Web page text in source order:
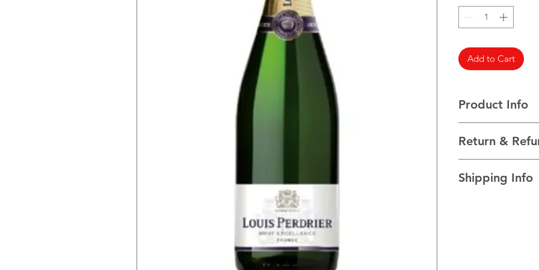
750
Milliliters
Add to Cart
Product Info
Folle Blanche, and
TECHNICAL DATA
Return &
your customers
Shipping Info